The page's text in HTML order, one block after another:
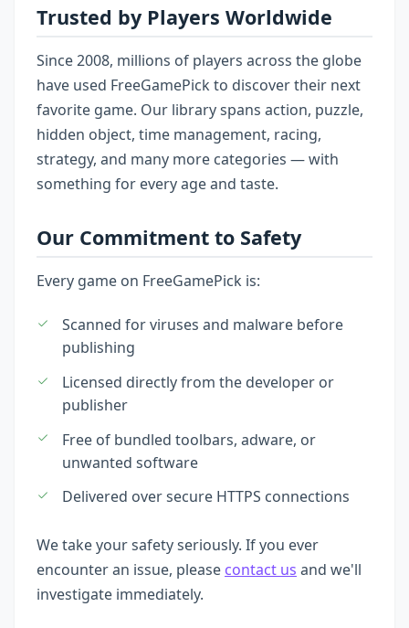
Trusted by Players Worldwide
Since 2008, millions of players across the globe
have used FreeGamePick to discover their next
favorite game. Our library spans action, puzzle,
hidden object, time management, racing,
strategy, and many more categories — with
something for every age and taste.
Our Commitment to Safety
Every game on FreeGamePick is:
Scanned for viruses and malware before
publishing
Licensed directly from the developer or
publisher
Free of bundled toolbars, adware, or
unwanted software
Delivered over secure HTTPS connections
We take your safety seriously. If you ever
encounter an issue, please contact us and we'll
investigate immediately.